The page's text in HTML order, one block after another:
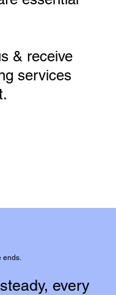
& receive
services
.
ends.
every